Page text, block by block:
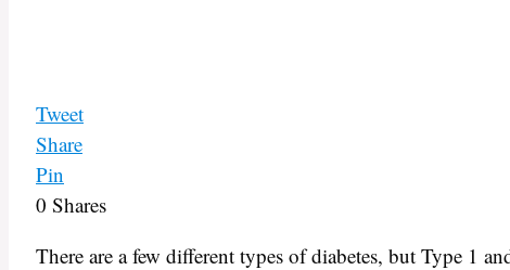
Tweet
Share
Pin
0 Shares
There are a few different types of diabetes, but Type 1